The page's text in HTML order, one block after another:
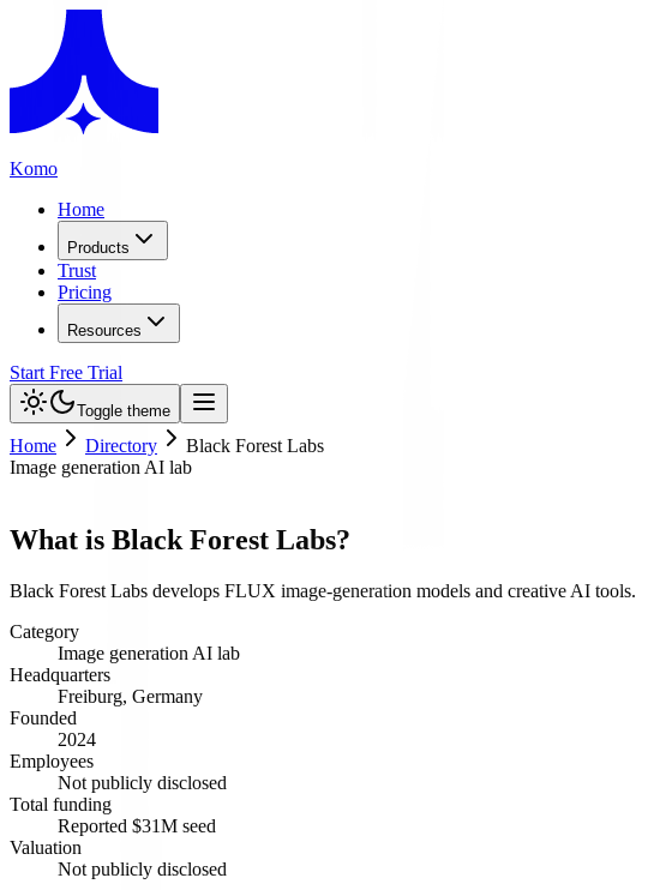
Komo
Home
Products
Trust
Pricing
Resources
Start Free Trial
Toggle theme
Home Directory
Black Forest Labs
Image generation AI lab
What is Black Forest Labs?
Black Forest Labs develops FLUX image-generation models and creative AI tools.
Category
Image generation AI lab
Headquarters
Freiburg, Germany
Founded
2024
Employees
Not publicly disclosed
Total funding
Reported $31M seed
Valuation
Not publicly disclosed